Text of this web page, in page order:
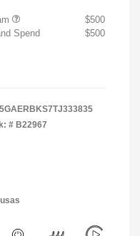
$500
Spend
$500
5GAERBKS7TJ333835
# B22967